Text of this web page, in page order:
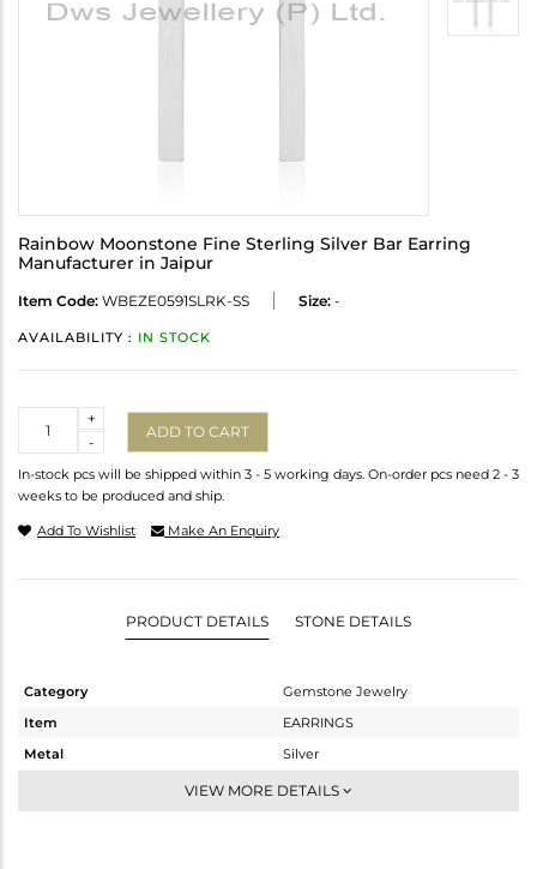
Rainbow Moonstone Fine Sterling Silver Bar Earring
Manufacturer in Jaipur
Item Code: WBEZE0591SLRK-SS Size: -
AVAILABILITY : IN STOCK
-
+
ADD TO CART
In-stock pcs will be shipped within 3 - 5 working days. On-order pcs need 2 - 3
weeks to be produced and ship.
Add To Wishlist Make An Enquiry
PRODUCT DETAILS STONE DETAILS
Category
Gemstone Jewelry
Item
EARRINGS
Metal
Silver
Dangle
VIEW MORE DETAILS